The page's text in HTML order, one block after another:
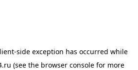
-side exception has occurred while
(see the browser consolefor more